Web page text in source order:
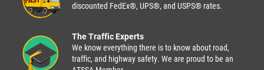
discounted FedEx®, UPS®, and USPS® rates.
The Traffic Experts
We know everything there is to know about road,
traffic, and highway safety. We are proud to be an